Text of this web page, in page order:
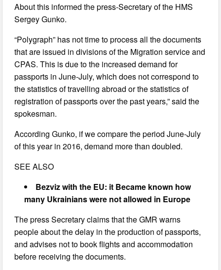
About this informed the press-Secretary of the HMS
Sergey Gunko.
“Polygraph” has not time to process all the documents
that are issued in divisions of the Migration service and
CPAS. This is due to the increased demand for
passports in June-July, which does not correspond to
the statistics of travelling abroad or the statistics of
registration of passports over the past years,” said the
spokesman.
According Gunko, if we compare the period June-July
of this year in 2016, demand more than doubled.
SEE ALSO
Bezviz with the EU: it Became known how
many Ukrainians were not allowed in Europe
The press Secretary claims that the GMR warns
people about the delay in the production of passports,
and advises not to book flights and accommodation
before receiving the documents.